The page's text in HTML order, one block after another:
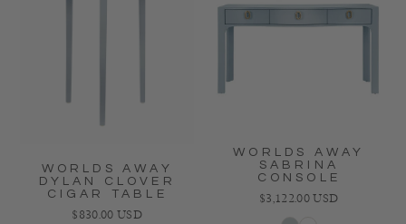
WORLDS AWAY
DYLAN CLOVER
CIGAR TABLE
Regular price
$830.00 USD
WORLDS AWAY
SABRINA
CONSOLE
Regular price
$3,122.00 USD